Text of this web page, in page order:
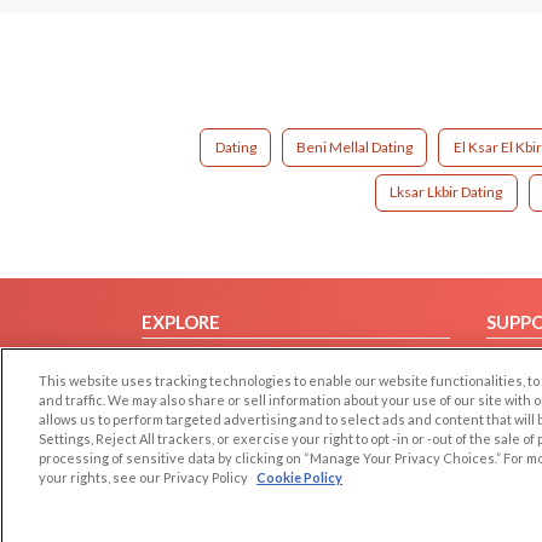
Dating Beni Mellal Dating El Ksar El
Lksar Lkbir Dating
EXPLORE
Browse by Country
Dating Blog
Forum/Topic
This website uses tracking technologies to enable our website functionalities,
and traffic. We may also share or sell information about your use of our site
allows us to perform targeted advertising and to select ads and content that will
Settings, Reject All trackers, or exercise your right to opt -in or -out of the sale
processing of sensitive data by clicking on “Manage Your Privacy Choices.” For
your rights, see our Privacy Policy Cookie Policy